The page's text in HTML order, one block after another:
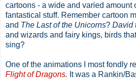
cartoons - a wide and varied amount
fantastical stuff. Remember cartoon
and The Last of the Unicorns? David
and wizards and fairy kings, birds
sing?
One of the animations I most fondly
Flight of Dragons. It was a Rankin/